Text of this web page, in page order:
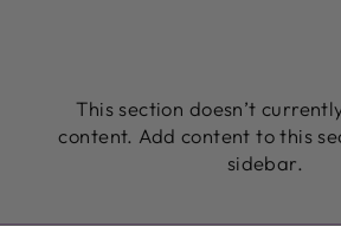
This section doesn’t
content. Add content to this
sidebar.